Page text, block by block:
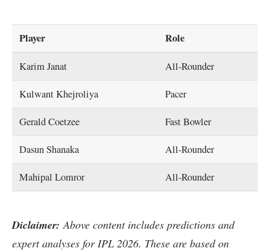
Player Role
Karim Janat All-Rounder
Kulwant Khejroliya Pacer
Gerald Coetzee Fast Bowler
Dasun Shanaka All-Rounder
Mahipal Lomror All-Rounder
Diclaimer:Above content includes predictions and
expert analyses for IPL 2026. These are based on